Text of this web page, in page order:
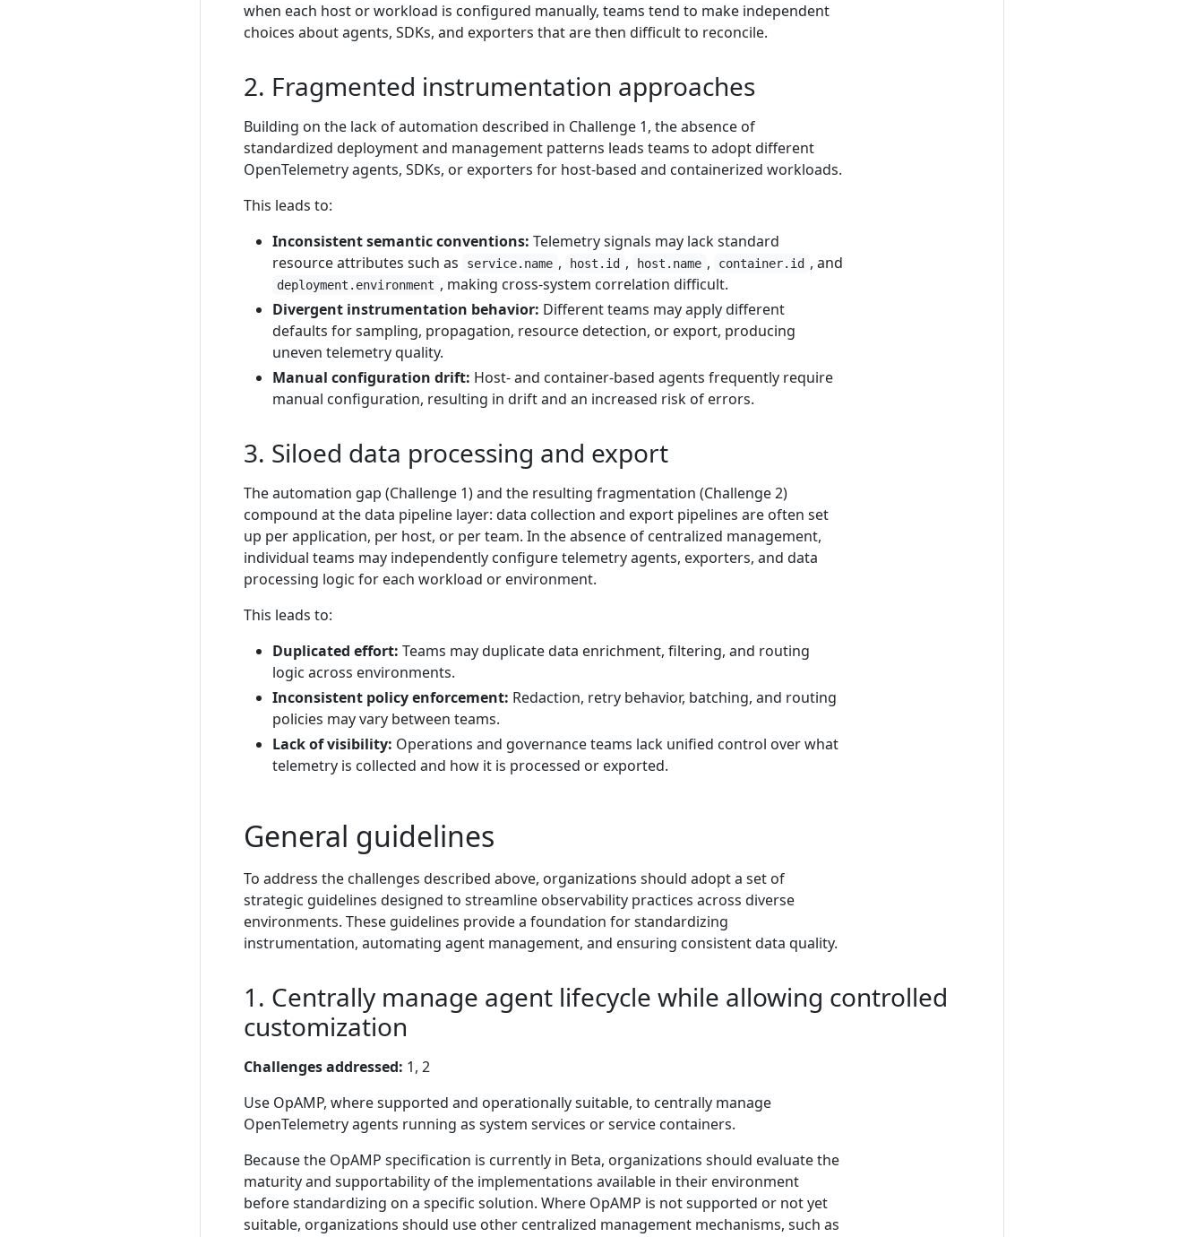
when each host or workload is configured manually, teams tend to make independent
choices about agents, SDKs, and exporters that are then difficult to reconcile.
2. Fragmented instrumentation approaches
Building on the lack of automation described in Challenge 1, the absence of
standardized deployment and management patterns leads teams to adopt different
OpenTelemetry agents, SDKs, or exporters for host-based and containerized workloads.
This leads to:
Inconsistent semantic conventions: Telemetry signals may lack standard
resource attributes such as
service.name , host.id , host.name , container.id , and
deployment.environment , making cross-system correlation difficult.
Divergent instrumentation behavior: Different teams may apply different
defaults for sampling, propagation, resource detection, or export, producing
uneven telemetry quality.
Manual configuration drift: Host- and container-based agents frequently require
manual configuration, resulting in drift and an increased risk of errors.
3. Siloed data processing and export
The automation gap (Challenge 1) and the resulting fragmentation (Challenge 2)
compound at the data pipeline layer: data collection and export pipelines are often set
up per application, per host, or per team. In the absence of centralized management,
individual teams may independently configure telemetry agents, exporters, and data
processing logic for each workload or environment.
This leads to:
Duplicated effort: Teams may duplicate data enrichment, filtering, and routing
logic across environments.
Inconsistent policy enforcement: Redaction, retry behavior, batching, and routing
policies may vary between teams.
Lack of visibility: Operations and governance teams lack unified control over what
telemetry is collected and how it is processed or exported.
General guidelines
To address the challenges described above, organizations should adopt a set of
strategic guidelines designed to streamline observability practices across diverse
environments. These guidelines provide a foundation for standardizing
instrumentation, automating agent management, and ensuring consistent data quality.
1. Centrally manage agent lifecycle while allowing controlled
customization
Challenges addressed: 1, 2
Use OpAMP, where supported and operationally suitable, to centrally manage
OpenTelemetry agents running as system services or service containers.
Because the OpAMP specification is currently in Beta, organizations should evaluate the
maturity and supportability of the implementations available in their environment
before standardizing on a specific solution. Where OpAMP is not supported or not yet
suitable, organizations should use other centralized management mechanisms, such as